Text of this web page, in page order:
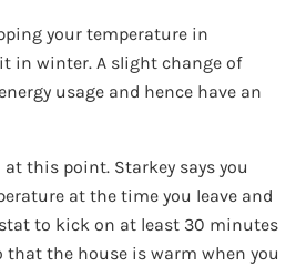
your temperature in
in winter. A slight change of
usage and hence have an
this point. Starkey says you
at the time you leave and
to kick on at least 30 minutes
that the house is warm when you